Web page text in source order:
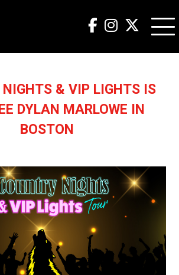
NIGHTS & VIP LIGHTS IS
DYLAN MARLOWE IN
BOSTON